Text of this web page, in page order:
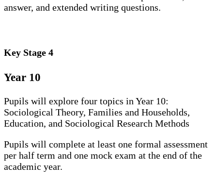
answer, and extended writing questions.
Key Stage 4
Year 10
Pupils will explore four topics in Year 10:
Sociological Theory, Families and Households,
Education, and Sociological Research Methods
Pupils will complete at least one formal assessment
per half term and one mock exam at the end of the
academic year.